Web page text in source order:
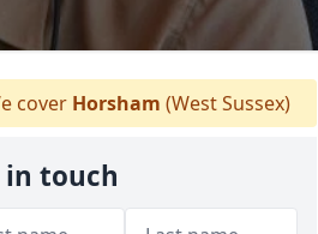
cover Horsham (West Sussex)
in touch